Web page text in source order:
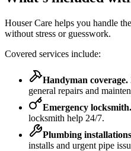
Houser Care helps you handle
without stress or guesswork.
Covered services include:
Handyman coverage.
general repairs and
Emergency locksmith.
locksmith help 24/7.
Plumbing
installs and urgent pipe